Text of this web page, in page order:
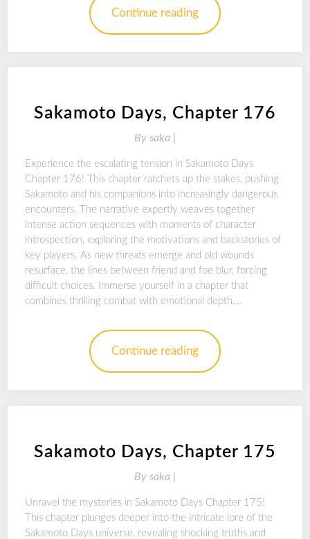
Continue reading
Sakamoto Days, Chapter 176
By saka |
Experience the escalating tension in Sakamoto Days
Chapter 176! This chapter ratchets up the stakes, pushing
Sakamoto and his companions into increasingly dangerous
encounters. The narrative expertly weaves together
intense action sequences with moments of character
introspection, exploring the motivations and backstories of
key players. As new threats emerge and old wounds
resurface, the lines between friend and foe blur, forcing
difficult choices. Immerse yourself in a chapter that
combines thrilling combat with emotional depth,…
Continue reading
Sakamoto Days, Chapter 175
By saka |
Unravel the mysteries in Sakamoto Days Chapter 175!
This chapter plunges deeper into the intricate lore of the
Sakamoto Days universe, revealing shocking truths and